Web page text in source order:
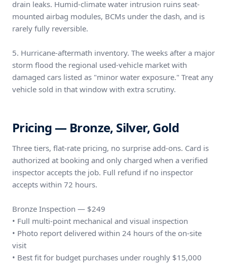
drain leaks. Humid-climate water intrusion ruins seat-
mounted airbag modules, BCMs under the dash, and is
rarely fully reversible.
5. Hurricane-aftermath inventory. The weeks after a major
storm flood the regional used-vehicle market with
damaged cars listed as "minor water exposure." Treat any
vehicle sold in that window with extra scrutiny.
Pricing — Bronze, Silver, Gold
Three tiers, flat-rate pricing, no surprise add-ons. Card is
authorized at booking and only charged when a verified
inspector accepts the job. Full refund if no inspector
accepts within 72 hours.
Bronze Inspection — $249
• Full multi-point mechanical and visual inspection
• Photo report delivered within 24 hours of the on-site
visit
• Best fit for budget purchases under roughly $15,000